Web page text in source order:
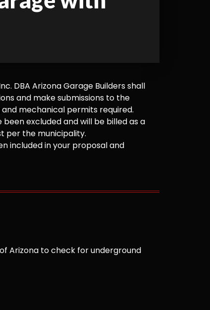
DBA Arizona Garage Builders shall
and make submissions to the
mechanical permits required.
excluded and will be billed as a
per the municipality.
included in your proposal and
Arizona to check for underground